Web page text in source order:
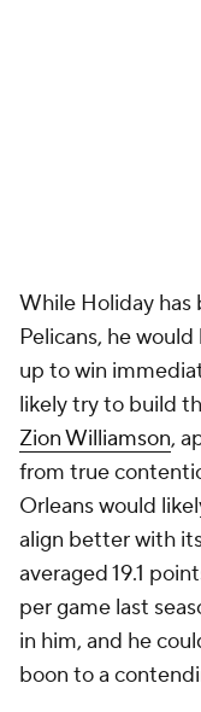
While Holiday has
Pelicans, he
up to win
likely try to build
Zion Williamson,
from true
Orleans would
align better with
averaged 19.1
per game last
in him, and he
boon to a